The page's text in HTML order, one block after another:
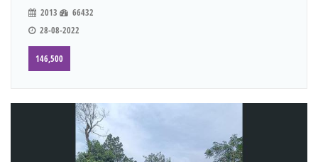
2013
66432
28-08-2022
146,500